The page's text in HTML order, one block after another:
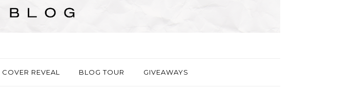
COVER REVEAL BLOG TOUR GIVEAWAYS